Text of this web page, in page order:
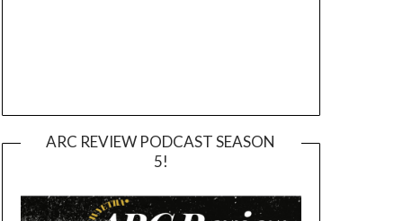
ARC REVIEW PODCAST SEASON
5!